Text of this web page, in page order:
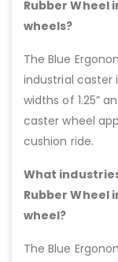
Rubber Wheel
wheels?
The Blue
industrial caster
widths of 1.25”
caster wheel
cushion ride.
What
Rubber Wheel
wheel?
The Blue